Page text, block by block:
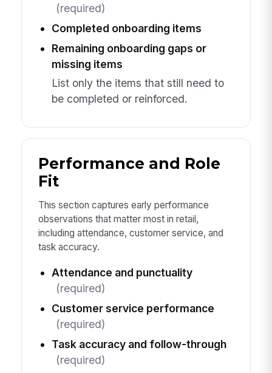
(required)
Completed onboarding items
Remaining onboarding gaps or
missing items
List only the items that still need to
be completed or reinforced.
Performance and Role
Fit
This section captures early performance
observations that matter most in retail,
including attendance, customer service, and
task accuracy.
Attendance and punctuality
(required)
Customer service performance
(required)
Task accuracy and follow-through
(required)